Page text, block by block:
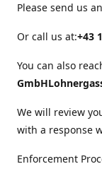
Please send us
Or call us at:+43
You can also
GmbH
We will review
with a response
Enforcement